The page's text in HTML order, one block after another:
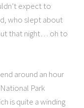
expect to
who slept about
that night… oh to
around an hour
Park
is quite a winding